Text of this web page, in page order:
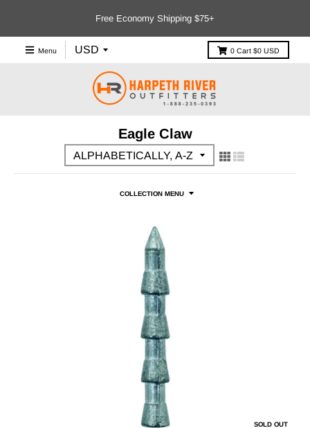
Free Economy Shipping $75+
Menu 0 Cart $0 USD
Eagle Claw
COLLECTION MENU
SOLD OUT